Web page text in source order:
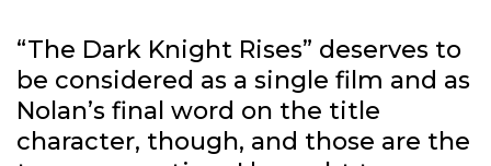
“The Dark Knight Rises” deserves to
be considered as a single film and as
Nolan’s final word on the title
character, though, and those are the